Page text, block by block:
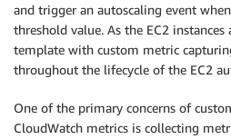
and trigger an autoscaling event
threshold value. As the EC2
template with custom metric
throughout the lifecycle of the EC2
One of the primary concerns of
CloudWatch metrics is collecting